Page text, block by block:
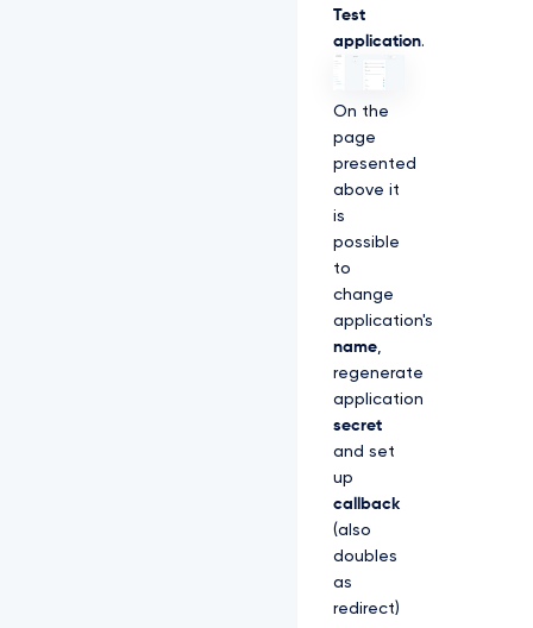
Test
application.
On the
page
presented
above it
is
possible
to
change
application's
name
regenerate
application
secret
and set
up
callback
(also
doubles
as
redirect)